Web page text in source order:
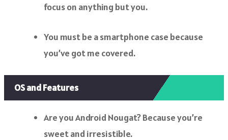
focus on anything but you.
You must be a smartphone case because
you’ve got me covered.
OS and Features
Are you Android Nougat? Because you’re
sweet and irresistible.